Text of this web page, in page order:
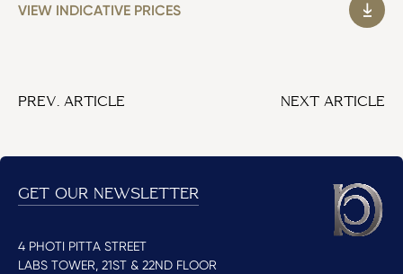
VIEW INDICATIVE PRICES
PREV. ARTICLE NEXT ARTICLE
GET OUR NEWSLETTER
4 PHOTI PITTA STREET
LABS TOWER, 21ST & 22ND FLOOR